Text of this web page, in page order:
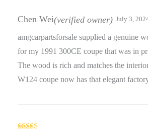
of 5
Chen Wei(verified owner) July 3,
amgcarpartsforsale supplied a genuine
for my 1991 300CE coupe that was in
The wood is rich and matches the
W124 coupe now has that elegant